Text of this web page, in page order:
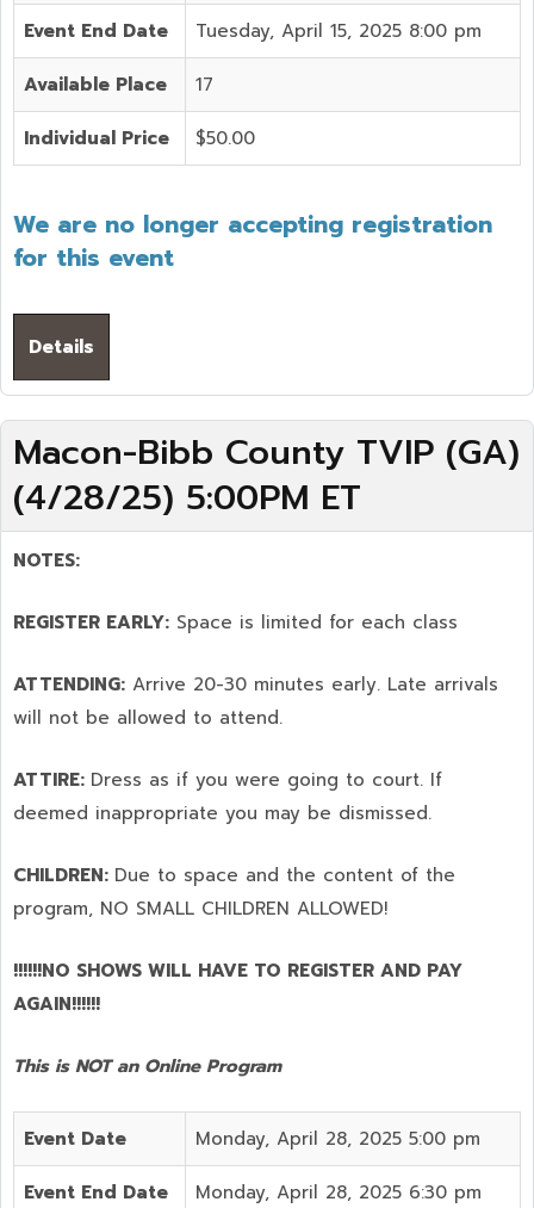
Event End Date Tuesday, April 15, 2025 8:00 pm
Available Place 17
Individual Price $50.00
We are no longer accepting registration
for this event
Details
Macon-Bibb County TVIP (GA)
(4/28/25) 5:00PM ET
NOTES:
REGISTER EARLY: Space is limited for each class
ATTENDING: Arrive 20-30 minutes early. Late arrivals
will not be allowed to attend.
ATTIRE: Dress as if you were going to court. If
deemed inappropriate you may be dismissed.
CHILDREN: Due to space and the content of the
program, NO SMALL CHILDREN ALLOWED!
!!!!!!NO SHOWS WILL HAVE TO REGISTER AND PAY
AGAIN!!!!!!
This is NOT an Online Program
Event Date Monday, April 28, 2025 5:00 pm
Event End Date Monday, April 28, 2025 6:30 pm